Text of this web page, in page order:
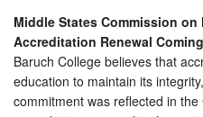
Middle States Commission
Accreditation Renewal
Baruch College believes that
education to maintain its
commitment was reflected in the